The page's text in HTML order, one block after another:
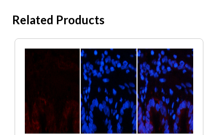
Related Products